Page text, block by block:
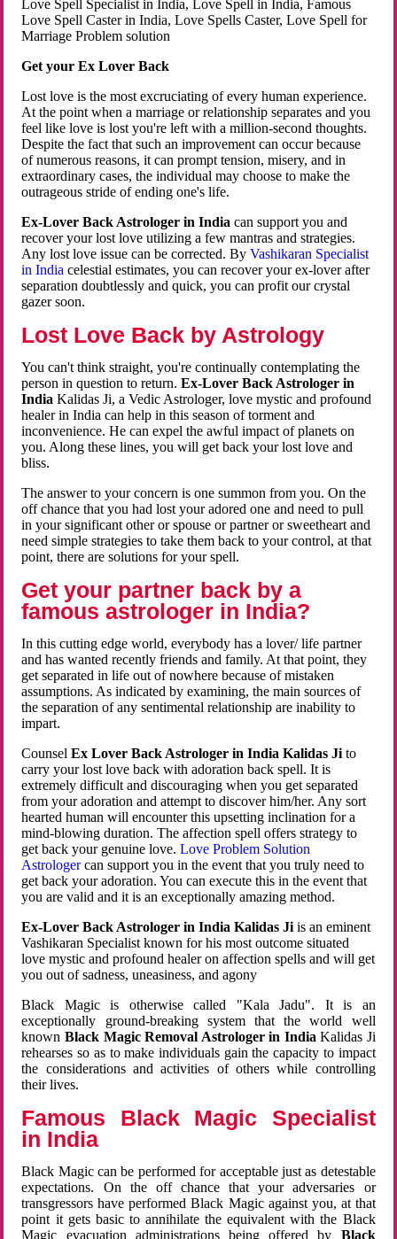
Love Spell Specialist in India, Love Spell in India, Famous
Love Spell Caster in India, Love Spells Caster, Love Spell for
Marriage Problem solution
Get your Ex Lover Back
Lost love is the most excruciating of every human experience.
At the point when a marriage or relationship separates and you
feel like love is lost you're left with a million-second thoughts.
Despite the fact that such an improvement can occur because
of numerous reasons, it can prompt tension, misery, and in
extraordinary cases, the individual may choose to make the
outrageous stride of ending one's life.
Ex-Lover Back Astrologer in India can support you and
recover your lost love utilizing a few mantras and strategies.
Any lost love issue can be corrected. ByVashikaran Specialist
in Indiacelestial estimates, you can recover your ex-lover after
separation doubtlessly and quick, you can profit our crystal
gazer soon.
Lost Love Back by Astrology
You can't think straight, you're continually contemplating the
person in question to return.Ex-Lover Back Astrologer in
India Kalidas Ji, a Vedic Astrologer, love mystic and profound
healer in India can help in this season of torment and
inconvenience. He can expel the awful impact of planets on
you. Along these lines, you will get back your lost love and
bliss.
The answer to your concern is one summon from you. On the
off chance that you had lost your adored one and need to pull
in your significant other or spouse or partner or sweetheart and
need simple strategies to take them back to your control, at that
point, there are solutions for your spell.
Get your partner back by a
famous astrologer in India?
In this cutting edge world, everybody has a lover/ life partner
and has wanted recently friends and family. At that point, they
get separated in life out of nowhere because of mistaken
assumptions. As indicated by examining, the main sources of
the separation of any sentimental relationship are inability to
impart.
CounselEx Lover Back Astrologer in India Kalidas Ji to
carry your lost love back with adoration back spell. It is
extremely difficult and discouraging when you get separated
from your adoration and attempt to discover him/her. Any sort
hearted human will encounter this upsetting inclination for a
mind-blowing duration. The affection spell offers strategy to
get back your genuine love.Love Problem Solution
Astrologercan support you in the event that you truly need to
get back your adoration. You can execute this in the event that
you are valid and it is an exceptionally amazing method.
Ex-Lover Back Astrologer in India Kalidas Ji is an eminent
Vashikaran Specialist known for his most outcome situated
love mystic and profound healer on affection spells and will get
you out of sadness, uneasiness, and agony
Black Magic is otherwise called "Kala Jadu". It is an
exceptionally ground-breaking system that the world well
known Black Magic Removal Astrologer in IndiaKalidas Ji
rehearses so as to make individuals gain the capacity to impact
the considerations and activities of others while controlling
their lives.
Famous Black Magic Specialist
in India
Black Magic can be performed for acceptable just as detestable
expectations. On the off chance that your adversaries or
transgressors have performed Black Magic against you, at that
point it gets basic to annihilate the equivalent with the Black
Magic evacuation administrations being offered by Black